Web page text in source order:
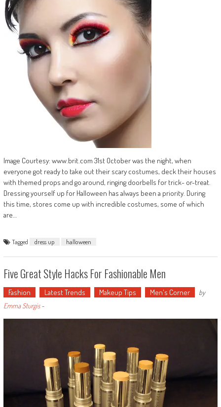
Image Courtesy: www.brit.com 31st October was the night, when
everyone got ready to take out their scary costumes, deck their houses
with themed props and go around, ringing doorbells for trick- or-treat.
Dressing yourself up for Halloween has always been a priority. During
this time, stores come up with incredible costumes, some of which
are…
Tagged dress up halloween
Five Great Style Hacks For Fashionable Men
Fashion Latest Trends Makeup Tips Men's Corner
by
Emma Sturgis-